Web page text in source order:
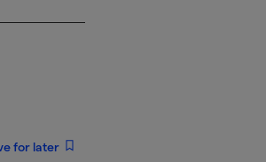
for later